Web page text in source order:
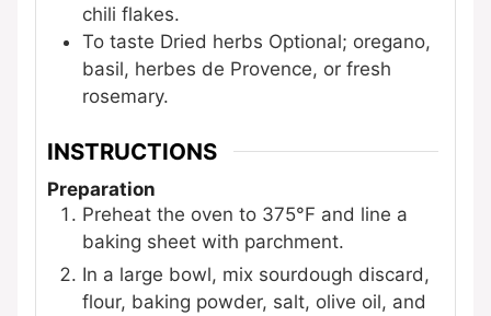
chili flakes.
To taste Dried herbs Optional; oregano,
basil, herbes de Provence, or fresh
rosemary.
INSTRUCTIONS
Preparation
Preheat the oven to 375°F and line a
baking sheet with parchment.
In a large bowl, mix sourdough discard,
flour, baking powder, salt, olive oil, and